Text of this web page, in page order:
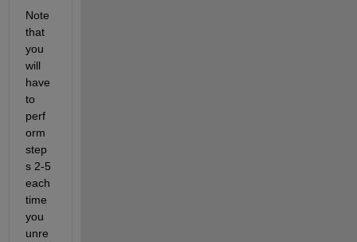
Note
that
you
will
have
to
perf
orm
step
s 2-5
each
time
you
unre